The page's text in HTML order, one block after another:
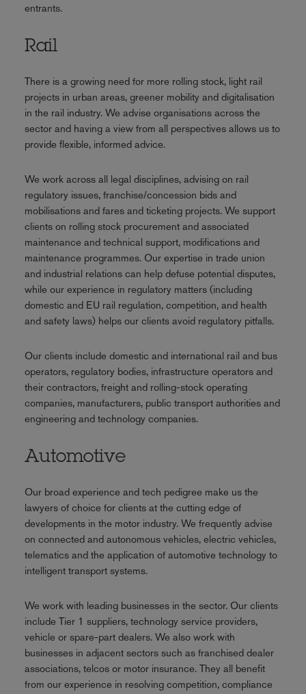
entrants.
Rail
There is a growing need for more rolling stock, light rail
projects in urban areas, greener mobility and digitalisation
in the rail industry. We advise organisations across the
sector and having a view from all perspectives allows us to
provide flexible, informed advice.
We work across all legal disciplines, advising on rail
regulatory issues, franchise/concession bids and
mobilisations and fares and ticketing projects. We support
clients on rolling stock procurement and associated
maintenance and technical support, modifications and
maintenance programmes. Our expertise in trade union
and industrial relations can help defuse potential disputes,
while our experience in regulatory matters (including
domestic and EU rail regulation, competition, and health
and safety laws) helps our clients avoid regulatory pitfalls.
Our clients include domestic and international rail and bus
operators, regulatory bodies, infrastructure operators and
their contractors, freight and rolling-stock operating
companies, manufacturers, public transport authorities and
engineering and technology companies.
Automotive
Our broad experience and tech pedigree make us the
lawyers of choice for clients at the cutting edge of
developments in the motor industry. We frequently advise
on connected and autonomous vehicles, electric vehicles,
telematics and the application of automotive technology to
intelligent transport systems.
We work with leading businesses in the sector. Our clients
include Tier 1 suppliers, technology service providers,
vehicle or spare-part dealers. We also work with
businesses in adjacent sectors such as franchised dealer
associations, telcos or motor insurance. They all benefit
from our experience in resolving competition, compliance